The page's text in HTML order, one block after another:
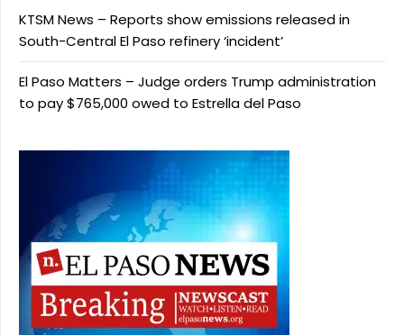
KTSM News – Reports show emissions released in
South-Central El Paso refinery ‘incident’
El Paso Matters – Judge orders Trump administration
to pay $765,000 owed to Estrella del Paso